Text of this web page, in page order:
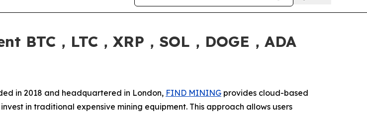
，LTC，XRP，SOL，DOGE，ADA
in 2018 and headquartered in London, FIND MINING provides cloud-based
in traditional expensive mining equipment. This approach allows users